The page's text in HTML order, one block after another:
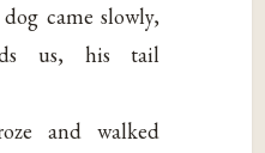
came slowly,
us, his tail
and walked